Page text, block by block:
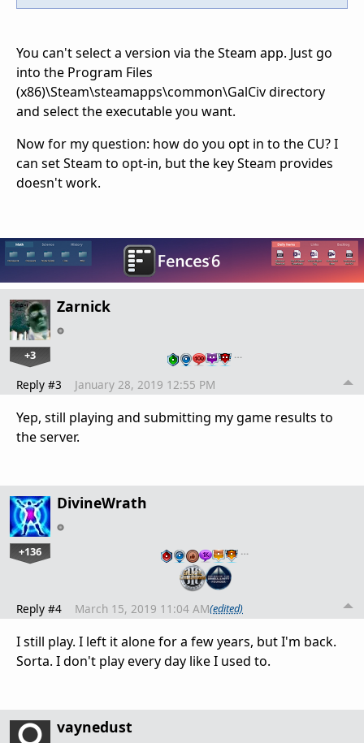
You can't select a version via the Steam app. Just go
into the Program Files
(x86)\Steam\steamapps\common\GalCiv directory
and select the executable you want.
Now for my question: how do you opt in to the CU? I
can set Steam to opt-in, but the key Steam provides
doesn't work.
Zarnick
+3 …
Reply #3 January 28, 2019 12:55 PM
Yep, still playing and submitting my game results to
the server.
DivineWrath
+136 …
Reply #4 March 15, 2019 11:04 AM(edited)
I still play. I left it alone for a few years, but I'm back.
Sorta. I don't play every day like I used to.
vaynedust